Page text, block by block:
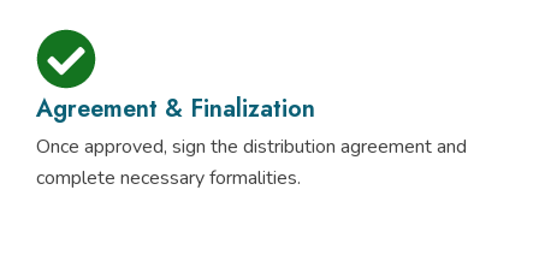
Agreement & Finalization
Once approved, sign the distribution agreement and
complete necessary formalities.